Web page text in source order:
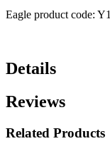
Eagle product code:
Details
Reviews
Related Products